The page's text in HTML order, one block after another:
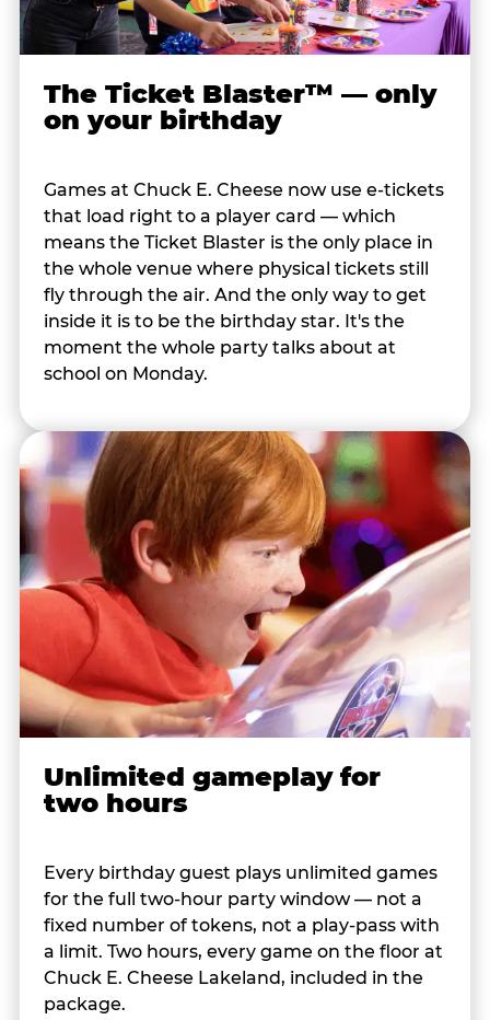
The Ticket Blaster™ — only
on your birthday
Games at Chuck E. Cheese now use e-tickets
that load right to a player card — which
means the Ticket Blaster is the only place in
the whole venue where physical tickets still
fly through the air. And the only way to get
inside it is to be the birthday star. It's the
moment the whole party talks about at
school on Monday.
Unlimited gameplay for
two hours
Every birthday guest plays unlimited games
for the full two-hour party window — not a
fixed number of tokens, not a play-pass with
a limit. Two hours, every game on the floor at
Chuck E. Cheese Lakeland, included in the
package.